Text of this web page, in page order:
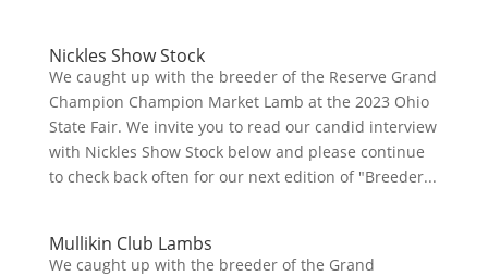
Nickles Show Stock
We caught up with the breeder of the Reserve Grand
Champion Champion Market Lamb at the 2023 Ohio
State Fair. We invite you to read our candid interview
with Nickles Show Stock below and please continue
to check back often for our next edition of "Breeder...
Mullikin Club Lambs
We caught up with the breeder of the Grand